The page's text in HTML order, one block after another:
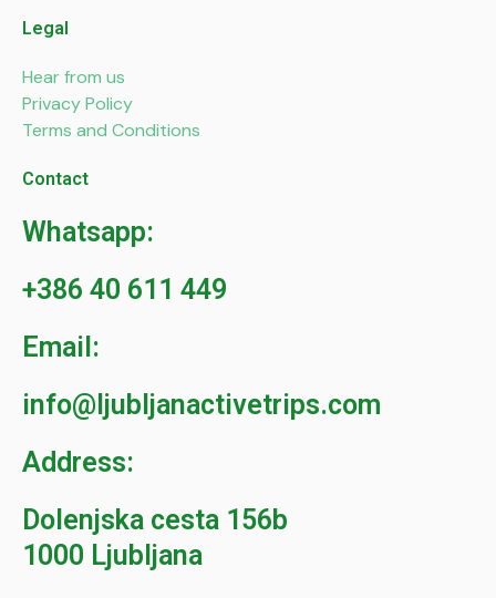
Legal
Hear from us
Privacy Policy
Terms and Conditions
Contact
Whatsapp:
+386 40 611 449
Email:
info@ljubljanactivetrips.com
Address:
Dolenjska cesta 156b
1000 Ljubljana